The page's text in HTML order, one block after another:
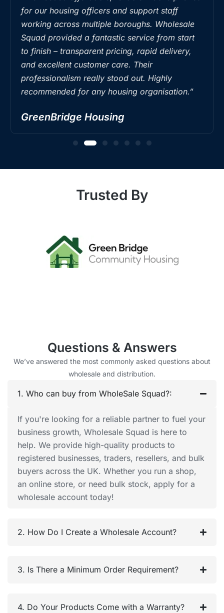
for our housing officers and support staff
working across multiple boroughs. Wholesale
Squad provided a fantastic service from start
to finish – transparent pricing, rapid delivery,
and excellent customer care. Their
professionalism really stood out. Highly
recommended for any housing organisation.”
GreenBridge Housing
Trusted By
Questions & Answers
We’ve answered the most commonly asked questions about
wholesale and distribution.
1. Who can buy from WholeSale Squad?:
If you're looking for a reliable partner to fuel your
business growth, Wholesale Squad is here to
help. We provide high-quality products to
registered businesses, traders, resellers, and bulk
buyers across the UK. Whether you run a shop,
an online store, or need bulk stock, apply for a
wholesale account today!
2. How Do I Create a Wholesale Account?
3. Is There a Minimum Order Requirement?
4. Do Your Products Come with a Warranty?